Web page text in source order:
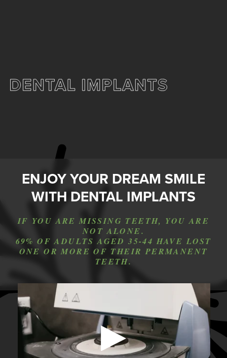
ENJOY YOUR DREAM SMILE
WITH DENTAL IMPLANTS
IF YOU ARE MISSING TEETH, YOU ARE
NOT ALONE.
69% OF ADULTS AGED 35-44 HAVE LOST
ONE OR MORE OF THEIR PERMANENT
TEETH.